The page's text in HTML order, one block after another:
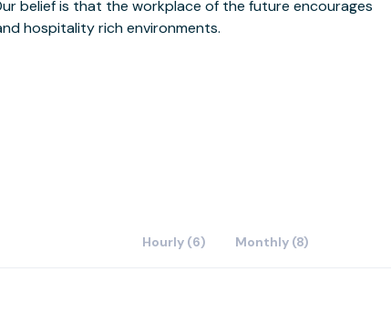
customizable and hospitality rich environments.
Hourly (6) Monthly (8)